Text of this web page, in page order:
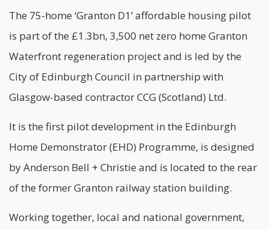
The 75-home ‘Granton D1’affordable housing pilot
is part of the £1.3bn, 3,500 net zero home Granton
Waterfront regeneration project and is led by the
City of Edinburgh Council in partnership with
Glasgow-based contractor CCG (Scotland) Ltd.
It is the first pilot development in the Edinburgh
Home Demonstrator (EHD) Programme, is designed
by Anderson Bell + Christie and is located to the rear
of the former Granton railway station building.
Working together, local and national government,